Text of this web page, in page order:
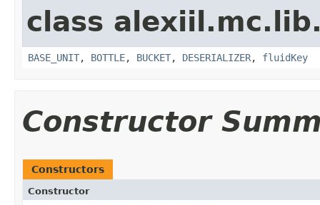
class
BASE_UNIT, BOTTLE, BUCKET, DESERIALIZER, fluidKey
Constructor
Constructors
Constructor